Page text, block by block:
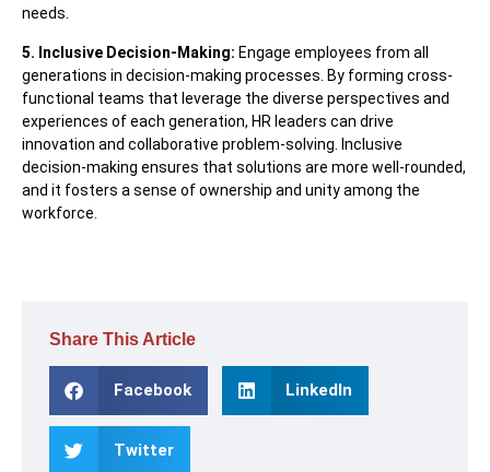
needs.
5. Inclusive Decision-Making: Engage employees from all
generations in decision-making processes. By forming cross-
functional teams that leverage the diverse perspectives and
experiences of each generation, HR leaders can drive
innovation and collaborative problem-solving. Inclusive
decision-making ensures that solutions are more well-rounded,
and it fosters a sense of ownership and unity among the
workforce.
Share This Article
Facebook LinkedIn
Twitter